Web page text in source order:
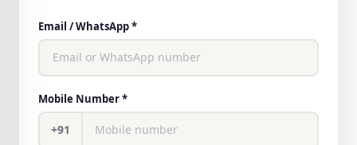
Email / WhatsApp *
Mobile Number *
+91